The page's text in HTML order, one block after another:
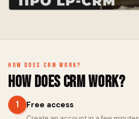
How does CRM work?
How does CRM work?
1 Free access